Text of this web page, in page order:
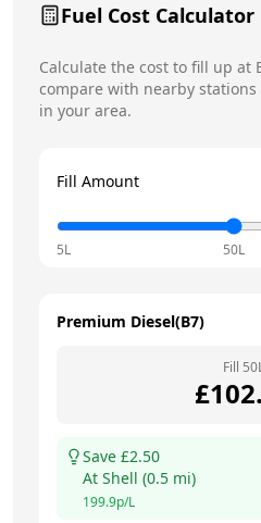
Fuel Cost Calculator
Calculate the cost to fill up at
compare with nearby
in your area.
Fill Amount
5L 50L
Premium Diesel(B7)
Fill 50
£
Save £2.50
At Shell (0.5 mi)
199.9p/L